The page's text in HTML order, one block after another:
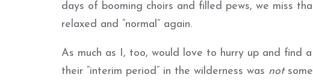
days of booming choirs and filled pews, we miss
relaxed and “normal” again.
As much as I, too, would love to hurry up and find
their “interim period” in the wilderness was not